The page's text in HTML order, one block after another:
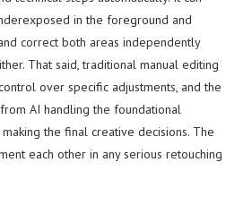
in the foreground and
correct both areas independently
That said, traditional manual editing
over specific adjustments, and the
AI handling the foundational
the final creative decisions. The
each other in any serious retouching